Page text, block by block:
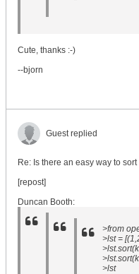
Cute, thanks :-)
--bjorn
Guest replied
Re: Is there an easy way to
[repost]
Duncan Booth:
>from
>lst =
>lst